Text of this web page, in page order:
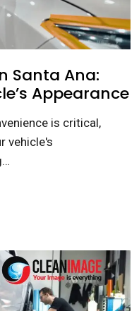
Santa Ana:
Appearance
is critical,
vehicle's